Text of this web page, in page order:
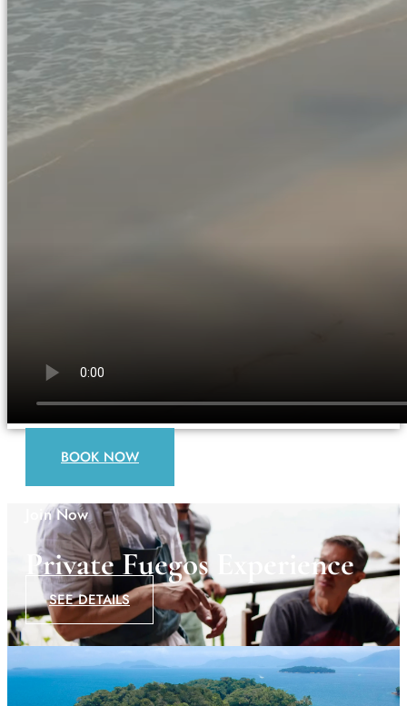
BOOK NOW
Join Now
Private Fuegos Experience
SEE DETAILS